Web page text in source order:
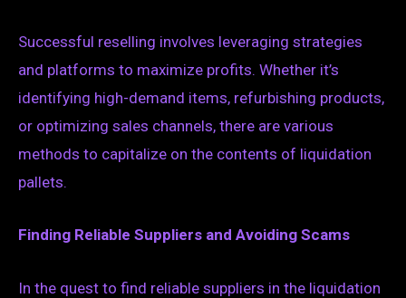
Successful reselling involves leveraging strategies
and platforms to maximize profits. Whether it’s
identifying high-demand items, refurbishing products,
or optimizing sales channels, there are various
methods to capitalize on the contents of liquidation
pallets.
Finding Reliable Suppliers and Avoiding Scams
In the quest to find reliable suppliers in the liquidation